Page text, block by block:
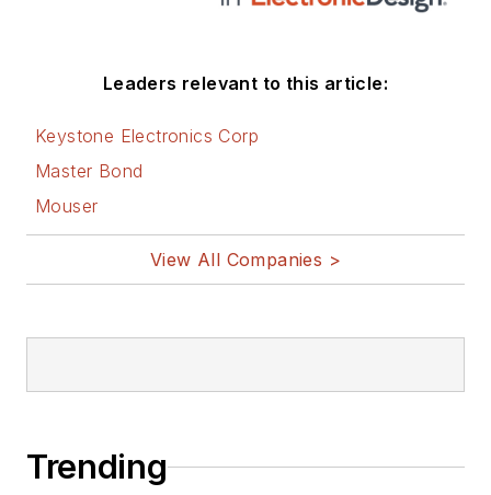
Leaders relevant to this article:
Keystone Electronics Corp
Master Bond
Mouser
View All Companies >
Trending